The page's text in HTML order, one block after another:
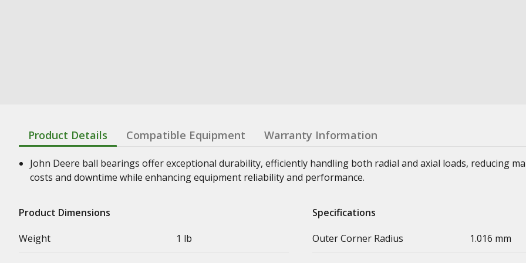
Product Details Compatible Equipment Warranty Information
John Deere ball bearings offer exceptional durability, efficiently handling both radial and axial loads, reducing
costs and downtime while enhancing equipment reliability and performance.
Product Dimensions
Weight
1 lb
Specifications
Outer Corner Radius
1.016 mm